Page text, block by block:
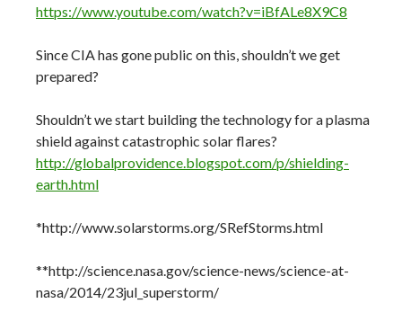
https://www.youtube.com/watch?v=iBfALe8X9C8
Since CIA has gone public on this, shouldn’t we get
prepared?
Shouldn’t we start building the technology for a plasma
shield against catastrophic solar flares?
http://globalprovidence.blogspot.com/p/shielding-
earth.html
*http://www.solarstorms.org/SRefStorms.html
**http://science.nasa.gov/science-news/science-at-
nasa/2014/23jul_superstorm/